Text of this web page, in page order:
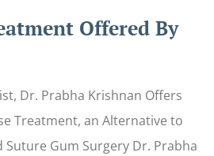
Offered By
Dr. Prabha Krishnan Offers
Treatment, an Alternative to
Gum Surgery Dr. Prabha